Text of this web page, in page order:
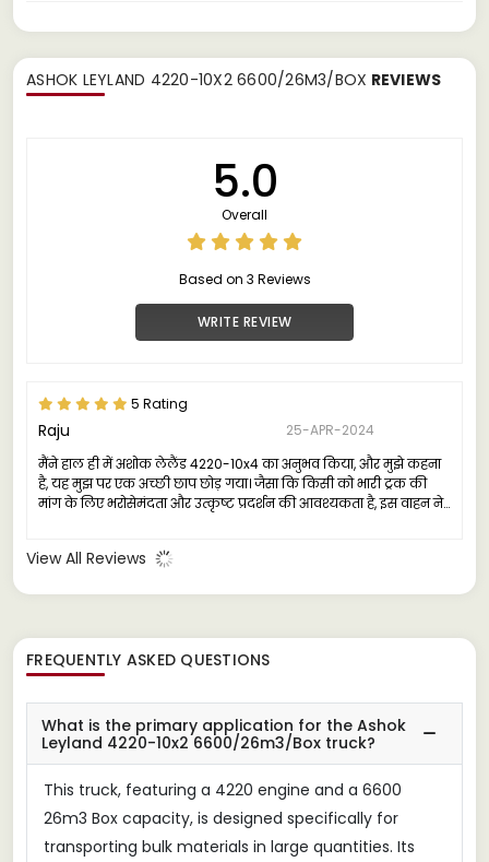
ASHOK LEYLAND 4220-10X2 6600/26M3/BOX REVIEWS
5.0
Overall
Based on 3 Reviews
WRITE REVIEW
5 Rating
Raju
25-APR-2024
मैंने हाल ही में अशोक लेलैंड 4220-10x4 का अनुभव किया, और मुझे कहना
है, यह मुझ पर एक अच्छी छाप छोड़ गया। जैसा कि किसी को भारी ट्रक की
मांग के लिए भरोसेमंदता और उत्कृष्ट प्रदर्शन की आवश्यकता है, इस वाहन ने
View All Reviews
FREQUENTLY ASKED QUESTIONS
What is the primary application for the Ashok
Leyland 4220-10x2 6600/26m3/Box truck?
This truck, featuring a 4220 engine and a 6600
26m3 Box capacity, is designed specifically for
transporting bulk materials in large quantities. Its